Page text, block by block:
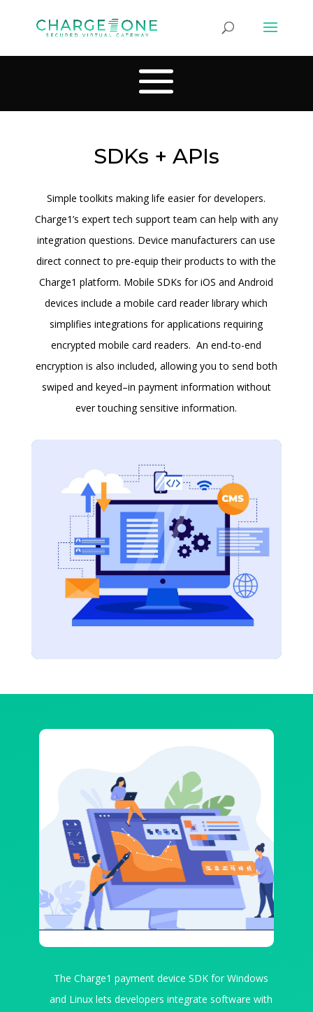
SDKs + APIs
Simple toolkits making life easier for developers.
Charge1’s expert tech support team can help with any
integration questions. Device manufacturers can use
direct connect to pre-equip their products to with the
Charge1 platform. Mobile SDKs for iOS and Android
devices include a mobile card reader library which
simplifies integrations for applications requiring
encrypted mobile card readers. An end-to-end
encryption is also included, allowing you to send both
swiped and keyed–in payment information without
ever touching sensitive information.
The Charge1 payment device SDK for Windows
and Linux lets developers integrate software with